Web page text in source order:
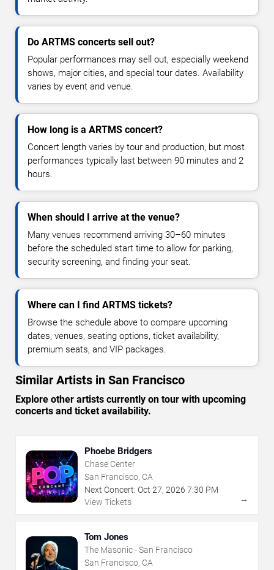
Do ARTMS concerts sell out?
Popular performances may sell out, especially weekend
shows, major cities, and special tour dates. Availability
varies by event and venue.
How long is a ARTMS concert?
Concert length varies by tour and production, but most
performances typically last between 90 minutes and 2
hours.
When should I arrive at the venue?
Many venues recommend arriving 30–60 minutes
before the scheduled start time to allow for parking,
security screening, and finding your seat.
Where can I find ARTMS tickets?
Browse the schedule above to compare upcoming
dates, venues, seating options, ticket availability,
premium seats, and VIP packages.
Similar Artists in San Francisco
Explore other artists currently on tour with upcoming
concerts and ticket availability.
Phoebe Bridgers
Chase Center
San Francisco, CA
Next Concert: Oct 27, 2026 7:30 PM
View Tickets
→
Tom Jones
The Masonic - San Francisco
San Francisco, CA